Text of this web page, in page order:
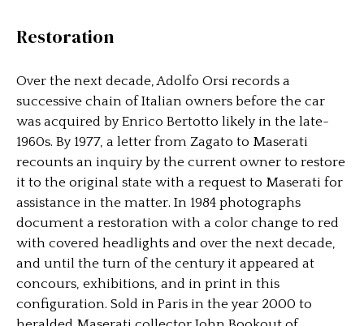
Restoration
Over the next decade, Adolfo Orsi records a
successive chain of Italian owners before the car
was acquired by Enrico Bertotto likely in the late-
1960s. By 1977, a letter from Zagato to Maserati
recounts an inquiry by the current owner to restore
it to the original state with a request to Maserati for
assistance in the matter. In 1984 photographs
document a restoration with a color change to red
with covered headlights and over the next decade,
and until the turn of the century it appeared at
concours, exhibitions, and in print in this
configuration. Sold in Paris in the year 2000 to